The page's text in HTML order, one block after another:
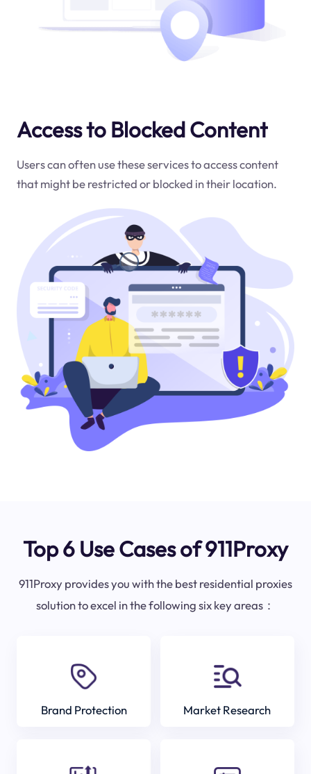
Access to Blocked Content
Users can often use these services to access content
that might be restricted or blocked in their location.
Top 6 Use Cases of 911Proxy
911Proxy provides you with the best residential proxies
solution to excel in the following six key areas：
Brand Protection Market Research